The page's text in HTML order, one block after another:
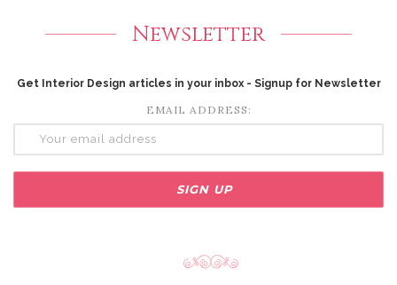
Newsletter
Get Interior Design articles in your inbox - Signup for Newsletter
EMAIL ADDRESS: